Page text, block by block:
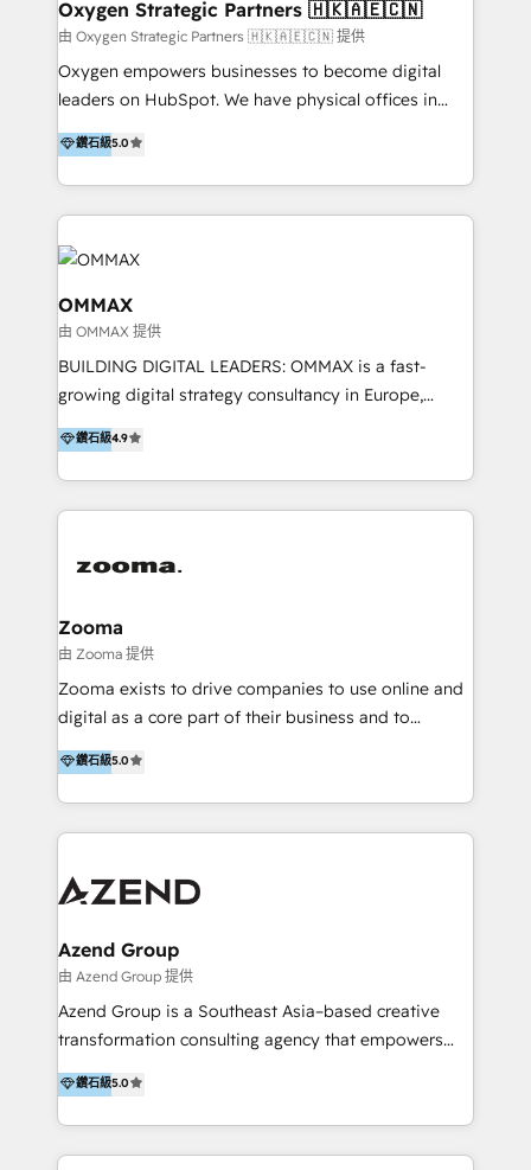
field of digital marketing, including web design,
development, custom API integration, campaign
strategy and execution, email marketing, platform
integration, and much more.
the programming of HubSpot apps & integrations.
As HubSpot Certified Trainer, we offer inbound- and
content marketing workshops as well as software
trainings. Furthermore W4 created the marketing
marketing trends and topics:
https://blog.marketingblatt.com/
Oxygen Strategic Partners 🇭🇰🇦🇪🇨🇳
由 Oxygen Strategic Partners 🇭🇰🇦🇪🇨🇳 提供
Oxygen empowers businesses to become digital
leaders on HubSpot. We have physical offices in
Hong Kong, Shenzhen, and Dubai (unlike many listed
in the partner directory) and an international team of
HubSpot experts who are native speakers of
English, Mandarin, Cantonese, and Arabic. We
specialise in HubSpot onboarding, implementation,
integration, strategy, automation, messaging
(through WhatsApp and WeChat), and website
creation. We were China's first HubSpot Partner in
2013. Since then, we've become the most awarded
partner in Asia and have won ten IMPACT awards for
Integrations, Platform Excellence, Website Design,
Sales Enablement, and Marketing. We are also
鑽石級5.0
OMMAX
由 OMMAX 提供
BUILDING DIGITAL LEADERS: OMMAX is a fast-
growing digital strategy consultancy in Europe,
specializing in transaction advisory, strategy and
end-to-end execution of digital initiatives. Our
mission is to build digital leaders in Europe with the
overall objective of driving innovation and
last 10 years, we have realized 200+ M&A deals with
creation projects in 7 industries for leading private
equity firms in the areas of strategy, digital
operational excellence, advanced data strategy and
analytics, tech and automation. As a front-runner for
end execution, we are the leading consultancy within
the European Private Equity sphere, specialized as
鑽石級4.9
Zooma
由 Zooma 提供
Zooma exists to drive companies to use online and
digital as a core part of their business and to
achieve desired business results using the inbound
methodology. Zooma guides clients to digital and
online leadership in their respective industries
through enlightenment and implementation of
are international and global B2B companies.
鑽石級5.0
Azend Group
由 Azend Group 提供
Azend Group is a Southeast Asia–based creative
transformation consulting agency that empowers
vision-led brands and businesses to ascend for
better change. With three specialist agencies merged
under one roof, we blend strategic insight, creative
excellence and digital innovation to deliver brand
鑽石級5.0